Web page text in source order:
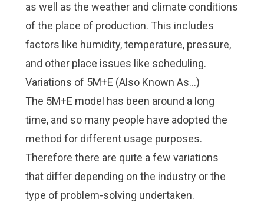
as well as the weather and climate conditions
of the place of production. This includes
factors like humidity, temperature, pressure,
and other place issues like scheduling.
Variations of 5M+E (Also Known As…)
The 5M+E model has been around a long
time, and so many people have adopted the
method for different usage purposes.
Therefore there are quite a few variations
that differ depending on the industry or the
type of problem-solving undertaken.